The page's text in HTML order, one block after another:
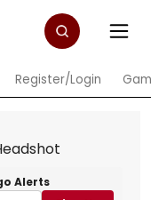
Register/Login
Alerts